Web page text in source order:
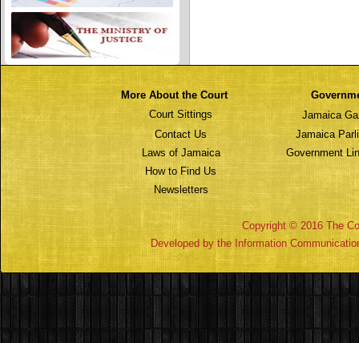
More About the Court
Court Sittings
Jamaica
Contact Us
Jamaica
Laws of Jamaica
Government
How to Find Us
Newsletters
Copyright © 2016 The
Developed by the Information